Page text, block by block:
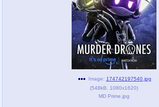
Promotions
Deviant Promotions
WHY'S THE
Image: 174742197540.jpg
(548kB 1080x1620)
MD Prime.jpg